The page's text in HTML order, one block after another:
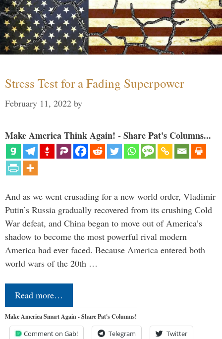
Stress Test for a Fading Superpower
February 11, 2022 by
Make America Think Again! - Share Pat's Columns...
And as we went crusading for a new world order, Vladimir
Putin’s Russia gradually recovered from its crushing Cold
War defeat, and China began to move out of America’s
shadow to become the most powerful rival modern
America had ever faced. Because America entered both
world wars of the 20th …
Read more…
Make America Smart Again - Share Pat's Columns!
Comment on Gab! Telegram Twitter